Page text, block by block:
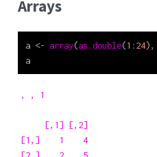
Arrays
a <- array(as.double(1 :24),
a
, , 1
     [,1] [,2]
[1,]    1    4